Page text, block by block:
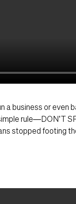
a business or even
rule—DON’T
stopped footing